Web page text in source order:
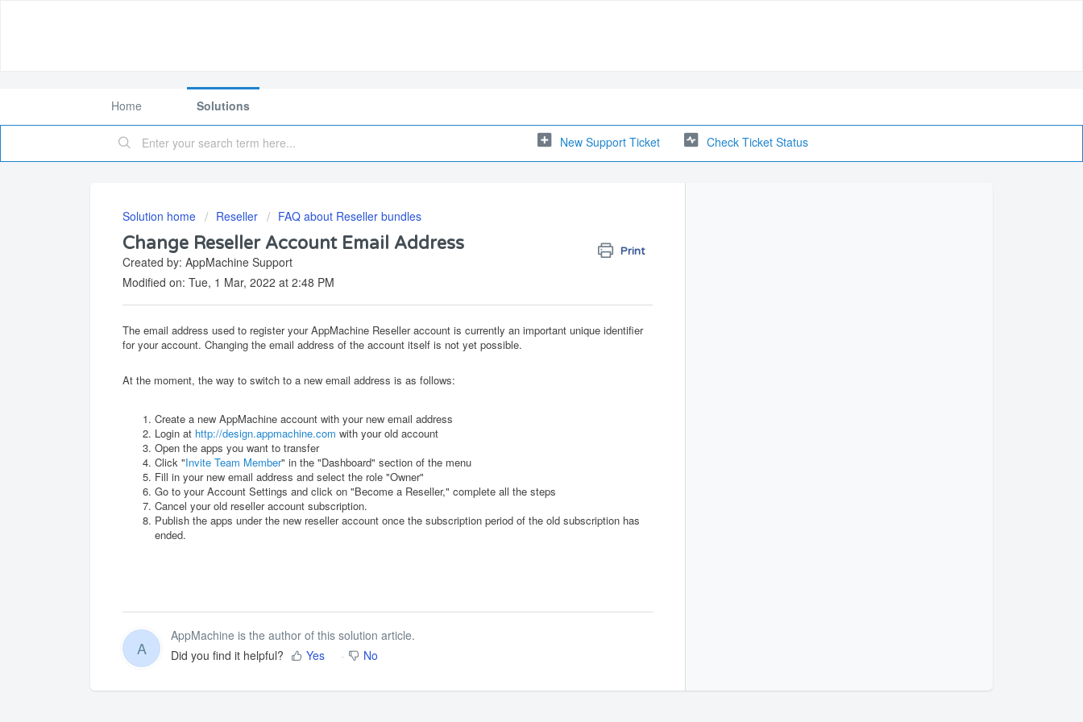
Home Solutions
New Support Ticket Check Ticket Status
Solution home Reseller FAQ about Reseller bundles
Change Reseller Account Email Address Print
Created by: AppMachine Support
Modified on: Tue, 1 Mar, 2022 at 2:48 PM
The email address used to register your AppMachine Reseller account is currently an important unique identifier
for your account. Changing the email address of the account itself is not yet possible.
At the moment, the way to switch to a new email address is as follows:
Create a new AppMachine account with your new email address
Login at http://design.appmachine.com with your old account
Open the apps you want to transfer
Click "Invite Team Member" in the "Dashboard" section of the menu
Fill in your new email address and select the role "Owner"
Go to your Account Settings and click on "Become a Reseller," complete all the steps
Cancel your old reseller account subscription.
Publish the apps under the new reseller account once the subscription period of the old subscription has
ended.
A
AppMachine is the author of this solution article.
Did you find it helpful?
Yes No